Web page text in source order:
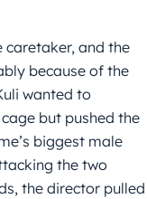
and the
because of the
wanted to
but pushed the
biggest male
the two
the director pulled